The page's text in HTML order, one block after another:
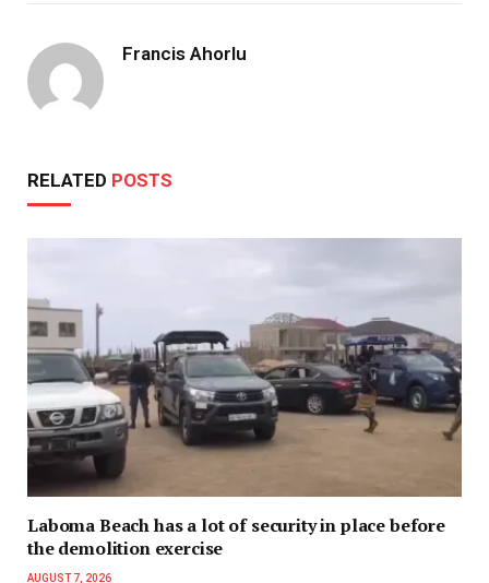
Francis Ahorlu
RELATED POSTS
Laboma Beach has a lot of security in place before
the demolition exercise
AUGUST 7, 2026